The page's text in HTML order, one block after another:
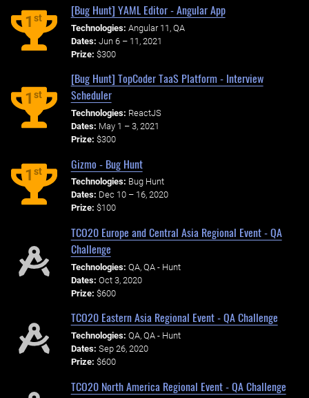
1st
[Bug Hunt] YAML Editor - Angular App
Technologies: Angular 11, QA
Dates: Jun 6 – 11, 2021
Prize: $300
1st
[Bug Hunt] TopCoder TaaS Platform - Interview
Scheduler
Technologies: ReactJS
Dates: May 1 – 3, 2021
Prize: $300
1st
Gizmo - Bug Hunt
Technologies: Bug Hunt
Dates: Dec 10 – 16, 2020
Prize: $100
TCO20 Europe and Central Asia Regional Event - QA
Challenge
Technologies: QA, QA - Hunt
Dates: Oct 3, 2020
Prize: $600
TCO20 Eastern Asia Regional Event - QA Challenge
Technologies: QA, QA - Hunt
Dates: Sep 26, 2020
Prize: $600
TCO20 North America Regional Event - QA Challenge